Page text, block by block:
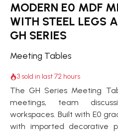
MODERN E0 MDF
WITH STEEL LEGS
GH SERIES
Meeting Tables
3 sold in last 72 hours
The GH Series Meeting
meetings, team
workspaces. Built with E0
with imported decorative